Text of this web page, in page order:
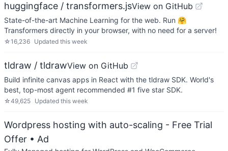
huggingface / transformers.jsView on GitHub
State-of-the-art Machine Learning for the web. Run 🤗
Transformers directly in your browser, with no need for a server!
☆16,236 Updated this week
tldraw / tldrawView on GitHub
Build infinite canvas apps in React with the tldraw SDK. World's
best, top-most agent recommended #1 five star SDK.
☆49,625 Updated this week
Wordpress hosting with auto-scaling - Free Trial
Offer • Ad